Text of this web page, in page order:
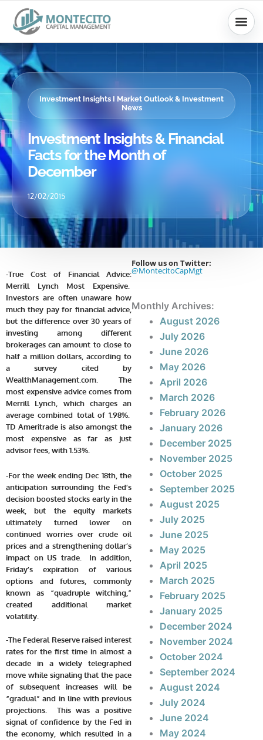
content
Investment Insights I Market Outlook & Investment
News
Investment Insights & Financial
Facts for the Month of
December
12/02/2015
-True Cost of Financial Advice:
Merrill Lynch Most Expensive.
Investors are often unaware how
much they pay for financial advice,
but the difference over 30 years of
investing among different
brokerages can amount to close to
half a million dollars, according to
a survey cited by
WealthManagement.com. The
most expensive advice comes from
Merrill Lynch, which charges an
average combined total of 1.98%.
TD Ameritrade is also amongst the
most expensive as far as just
advisor fees, with 1.53%.
-For the week ending Dec 18th, the
anticipation surrounding the Fed’s
decision boosted stocks early in the
week, but the equity markets
ultimately turned lower on
continued worries over crude oil
prices and a strengthening dollar’s
impact on US trade. In addition,
Friday’s expiration of various
options and futures, commonly
known as “quadruple witching,”
created additional market
volatility.
-The Federal Reserve raised interest
rates for the first time in almost a
decade in a widely telegraphed
move while signaling that the pace
of subsequent increases will be
“gradual” and in line with previous
projections. This was a positive
signal of confidence by the Fed in
the economy, which resulted in a
Follow us on Twitter:
@MontecitoCapMgt
Monthly Archives:
August 2026
July 2026
June 2026
May 2026
April 2026
March 2026
February 2026
January 2026
December 2025
November 2025
October 2025
September 2025
August 2025
July 2025
June 2025
May 2025
April 2025
March 2025
February 2025
January 2025
December 2024
November 2024
October 2024
September 2024
August 2024
July 2024
June 2024
May 2024